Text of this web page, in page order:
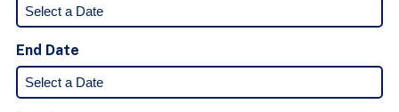
End Date